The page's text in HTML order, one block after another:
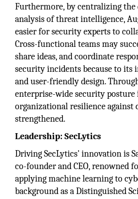
Furthermore, by centralizing
analysis of threat intelligence,
easier for security experts to
Cross-functional teams may
share ideas, and coordinate
security incidents because to its
and user-friendly design.
enterprise-wide security posture
organizational resilience against
strengthened.
Leadership: SecLytics
Driving SecLytics' innovation is
co-founder and CEO, renowned
applying machine learning to
background as a Distinguished